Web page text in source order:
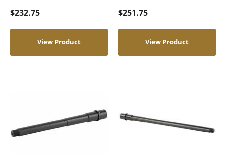
$232.75
View Product
$251.75
View Product